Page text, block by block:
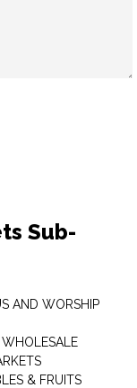
Sub-
AND WORSHIP
WHOLESALE
& FRUITS